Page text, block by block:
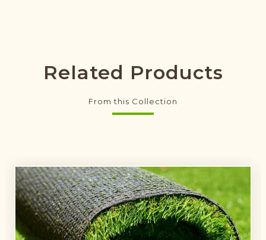
Related Products
From this Collection